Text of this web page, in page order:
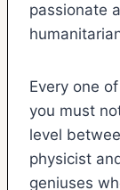
passionate
Every one
you must
level
physicist
geniuses